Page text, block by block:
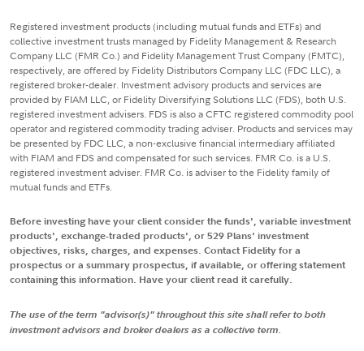
Registered investment products (including mutual funds and ETFs) and
collective investment trusts managed by Fidelity Management & Research
Company LLC (FMR Co.) and Fidelity Management Trust Company (FMTC),
respectively, are offered by Fidelity Distributors Company LLC (FDC LLC), a
registered broker-dealer. Investment advisory products and services are
provided by FIAM LLC, or Fidelity Diversifying Solutions LLC (FDS), both U.S.
registered investment advisers. FDS is also a CFTC registered commodity pool
operator and registered commodity trading adviser. Products and services may
be presented by FDC LLC, a non-exclusive financial intermediary affiliated
with FIAM and FDS and compensated for such services. FMR Co. is a U.S.
registered investment adviser. FMR Co. is adviser to the Fidelity family of
mutual funds and ETFs.
Before investing have your client consider the funds', variable investment
products', exchange-traded products', or 529 Plans' investment
objectives, risks, charges, and expenses. Contact Fidelity for a
prospectus or a summary prospectus, if available, or offering statement
containing this information. Have your client read it carefully.
The use of the term "advisor(s)" throughout this site shall refer to both
investment advisors and broker dealers as a collective term.